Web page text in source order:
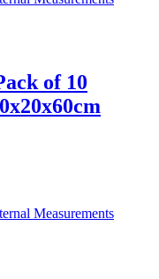
of 10